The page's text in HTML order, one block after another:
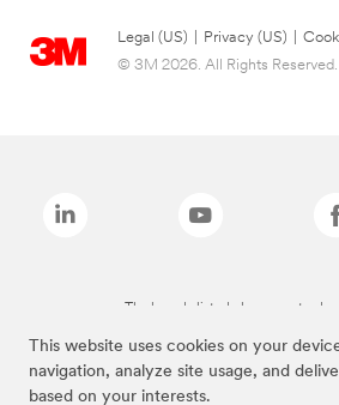
This website uses cookies on your
navigation, analyze site usage, and
based on your interests.
Legal (US) Privacy (US)
© 3M 2026. All Rights Reserved.
The brands listed above are